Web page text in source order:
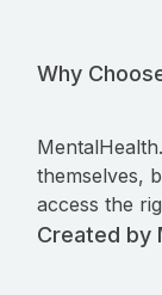
Why
themselves,
access the
Created by